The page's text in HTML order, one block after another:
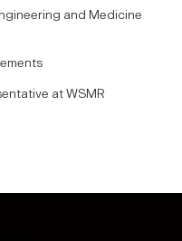
and Medicine
at WSMR